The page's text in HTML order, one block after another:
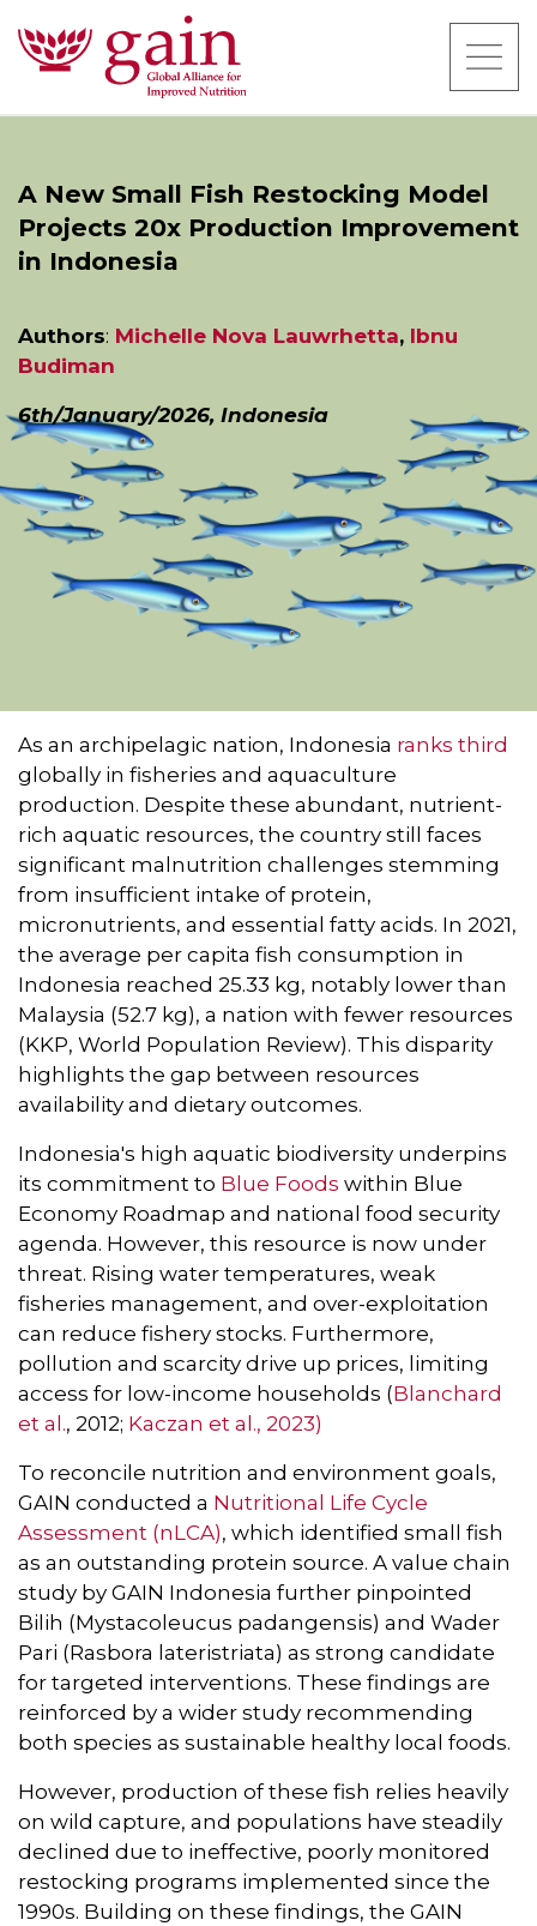
A New Small Fish Restocking Model
Projects 20x Production Improvement
in Indonesia
Authors: Michelle Nova Lauwrhetta, Ibnu
Budiman
6th/January/2026, Indonesia
As an archipelagic nation, Indonesia ranks third
globally in fisheries and aquaculture
production. Despite these abundant, nutrient-
rich aquatic resources, the country still faces
significant malnutrition challenges stemming
from insufficient intake of protein,
micronutrients, and essential fatty acids. In 2021,
the average per capita fish consumption in
Indonesia reached 25.33 kg, notably lower than
Malaysia (52.7 kg), a nation with fewer resources
(KKP, World Population Review). This disparity
highlights the gap between resources
availability and dietary outcomes.
Indonesia's high aquatic biodiversity underpins
its commitment to Blue Foods within Blue
Economy Roadmap and national food security
agenda. However, this resource is now under
threat. Rising water temperatures, weak
fisheries management, and over-exploitation
can reduce fishery stocks. Furthermore,
pollution and scarcity drive up prices, limiting
access for low-income households (Blanchard
et al., 2012; Kaczan et al., 2023)
To reconcile nutrition and environment goals,
GAIN conducted a Nutritional Life Cycle
Assessment (nLCA), which identified small fish
as an outstanding protein source. A value chain
study by GAIN Indonesia further pinpointed
Bilih (Mystacoleucus padangensis) and Wader
Pari (Rasbora lateristriata) as strong candidate
for targeted interventions. These findings are
reinforced by a wider study recommending
both species as sustainable healthy local foods.
However, production of these fish relies heavily
on wild capture, and populations have steadily
declined due to ineffective, poorly monitored
restocking programs implemented since the
1990s. Building on these findings, the GAIN